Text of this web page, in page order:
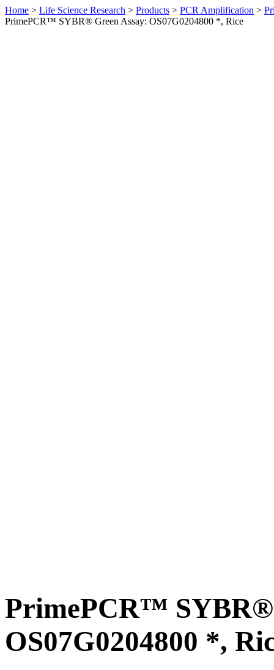
Home > Life Science Research > Products > PCR Amplification >
PrimePCR™ SYBR® Green Assay: OS07G0204800 *, Rice
PrimePCR™ SYBR®
OS07G0204800 *,